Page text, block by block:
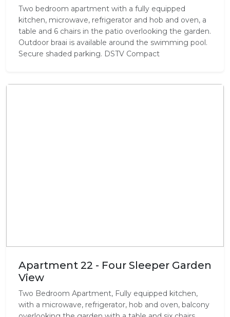
Two bedroom apartment with a fully equipped
kitchen, microwave, refrigerator and hob and oven, a
table and 6 chairs in the patio overlooking the garden.
Outdoor braai is available around the swimming pool.
Secure shaded parking. DSTV Compact
Apartment 22 - Four Sleeper Garden
View
Two Bedroom Apartment, Fully equipped kitchen,
with a microwave, refrigerator, hob and oven, balcony